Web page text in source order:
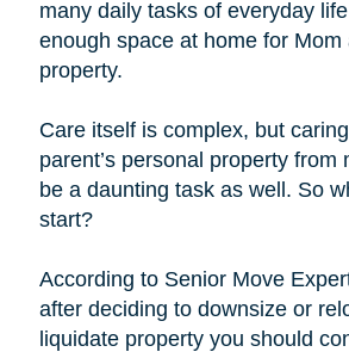
many daily tasks of everyday
enough space at home for Mom
property.
Care itself is complex, but
parent’s personal property from
be a daunting task as well. So
start?
According to Senior Move
after deciding to downsize or
liquidate property you should